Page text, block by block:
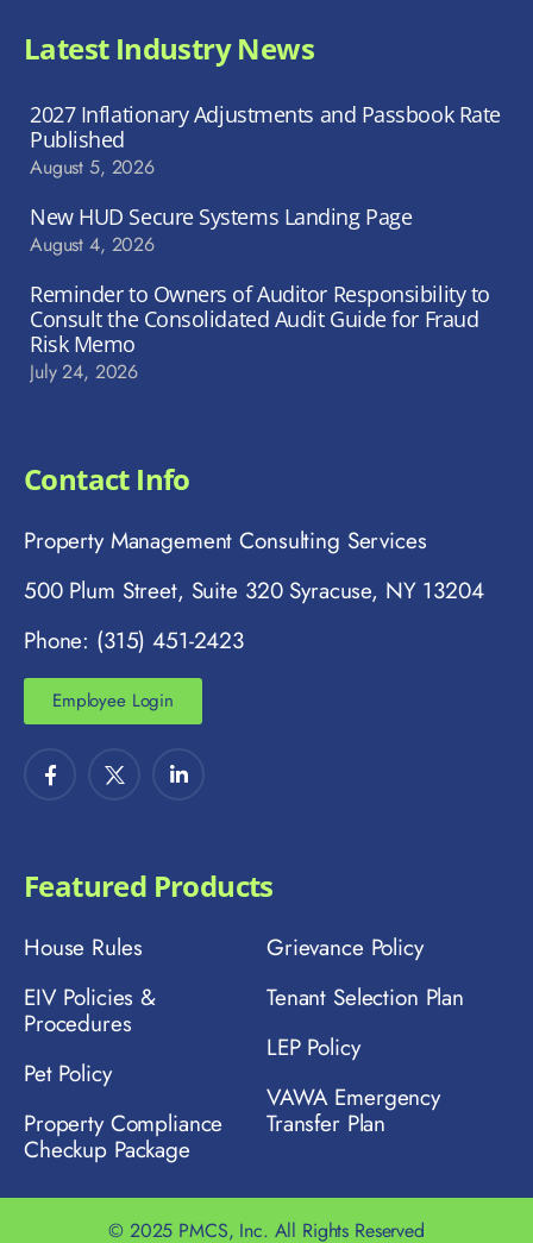
Latest Industry News
2027 Inflationary Adjustments and Passbook Rate
Published
August 5, 2026
New HUD Secure Systems Landing Page
August 4, 2026
Reminder to Owners of Auditor Responsibility to
Consult the Consolidated Audit Guide for Fraud
Risk Memo
July 24, 2026
Contact Info
Property Management Consulting Services
500 Plum Street, Suite 320 Syracuse, NY 13204
Phone: (315) 451-2423
Employee Login
Featured Products
House Rules
EIV Policies &
Procedures
Pet Policy
Property Compliance
Checkup Package
Grievance Policy
Tenant Selection Plan
LEP Policy
VAWA Emergency
Transfer Plan
© 2025 PMCS, Inc. All Rights Reserved